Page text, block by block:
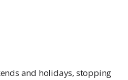
and holidays, stopping